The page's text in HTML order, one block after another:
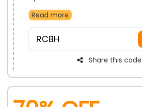
Home Basics and so much more.
checkout.
Read more
RCBH
Share this code